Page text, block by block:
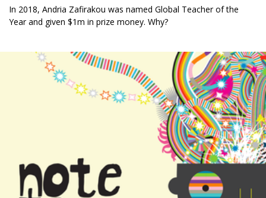
In 2018, Andria Zafirakou was named Global Teacher of the
Year and given $1m in prize money. Why?